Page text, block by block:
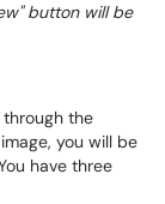
button will be
the
you will be
have three